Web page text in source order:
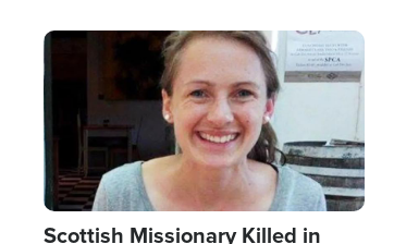
Image
Scottish Missionary Killed in